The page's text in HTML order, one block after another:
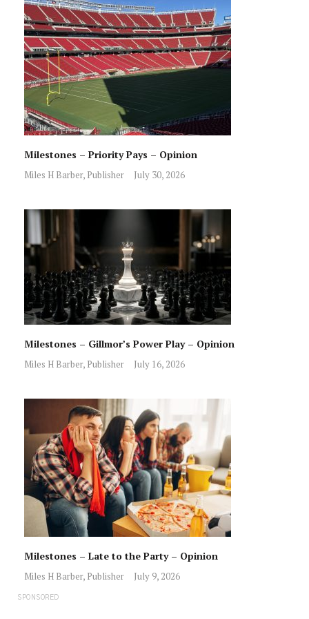
Milestones – Priority Pays – Opinion
Miles H Barber, Publisher July 30, 2026
Milestones – Gillmor’s Power Play – Opinion
Miles H Barber, Publisher July 16, 2026
Milestones – Late to the Party – Opinion
Miles H Barber, Publisher July 9, 2026
SPONSORED